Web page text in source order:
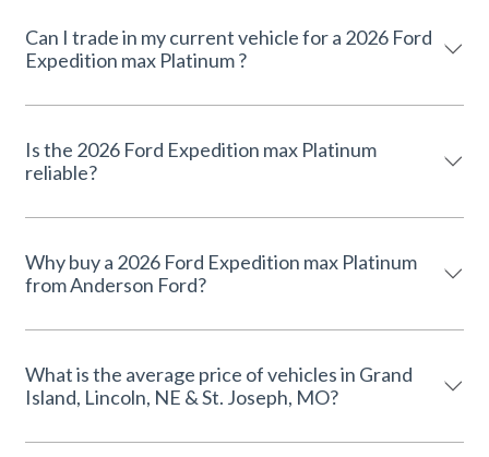
Can I trade in my current vehicle for a 2026 Ford
Expedition max Platinum ?
Is the 2026 Ford Expedition max Platinum
reliable?
Why buy a 2026 Ford Expedition max Platinum
from Anderson Ford?
What is the average price of vehicles in Grand
Island, Lincoln, NE & St. Joseph, MO?